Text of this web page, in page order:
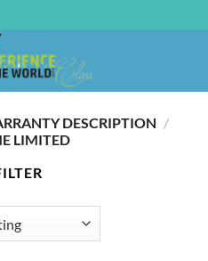
DESCRIPTION /
LIMITED